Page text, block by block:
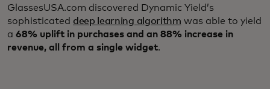
GlassesUSA.com discovered Dynamic Yield’s
sophisticated deep learning algorithm was able to yield
a 68% uplift in purchases and an 88% increase in
revenue, all from a single widget.